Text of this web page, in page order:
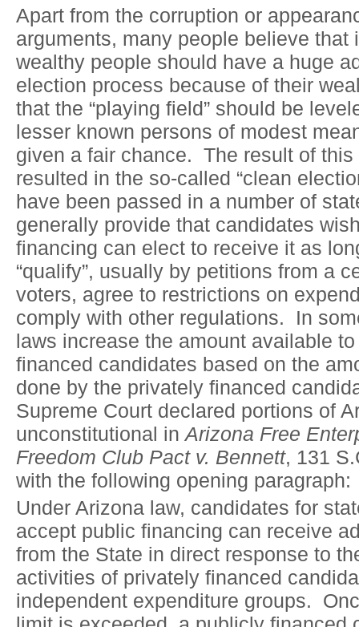
Apart from the corruption or
arguments, many people believe that
wealthy people should have a huge
election process because of their
that the “playing field” should be
lesser known persons of modest
given a fair chance. The result of
resulted in the so-called “clean
have been passed in a number of
generally provide that candidates
financing can elect to receive it as
“qualify”, usually by petitions from a
voters, agree to restrictions on
comply with other regulations. In
laws increase the amount available
financed candidates based on the
done by the privately financed
Supreme Court declared portions of
unconstitutional inArizona Free
Freedom Club Pact v. Bennett, 131
with the following opening paragraph:
Under Arizona law, candidates for
accept public financing can receive
from the State in direct response to
activities of privately financed
independent expenditure groups.